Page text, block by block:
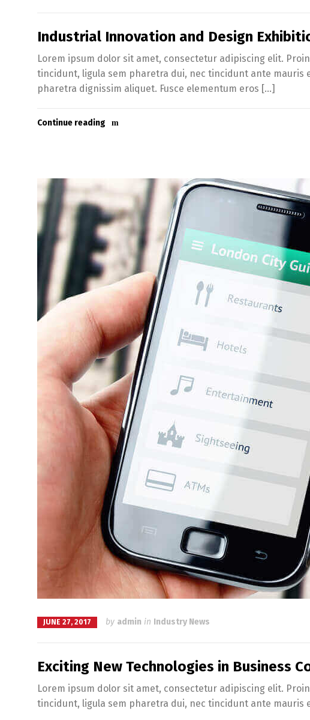
Industrial Innovation and Design
Lorem ipsum dolor sit amet, consectetur adipiscing elit.
tincidunt, ligula sem pharetra dui, nec tincidunt ante mauris
pharetra dignissim aliquet. Fusce elementum eros […]
Continue reading
JUNE 27, 2017 by admin in Industry News
Exciting New Technologies in Business
Lorem ipsum dolor sit amet, consectetur adipiscing elit.
tincidunt, ligula sem pharetra dui, nec tincidunt ante mauris